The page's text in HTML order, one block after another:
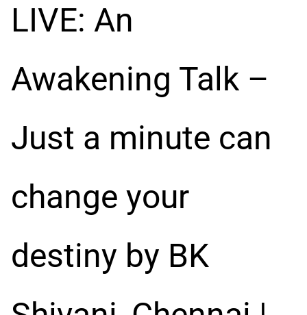
LIVE: An
Awakening Talk –
Just a minute can
change your
destiny by BK